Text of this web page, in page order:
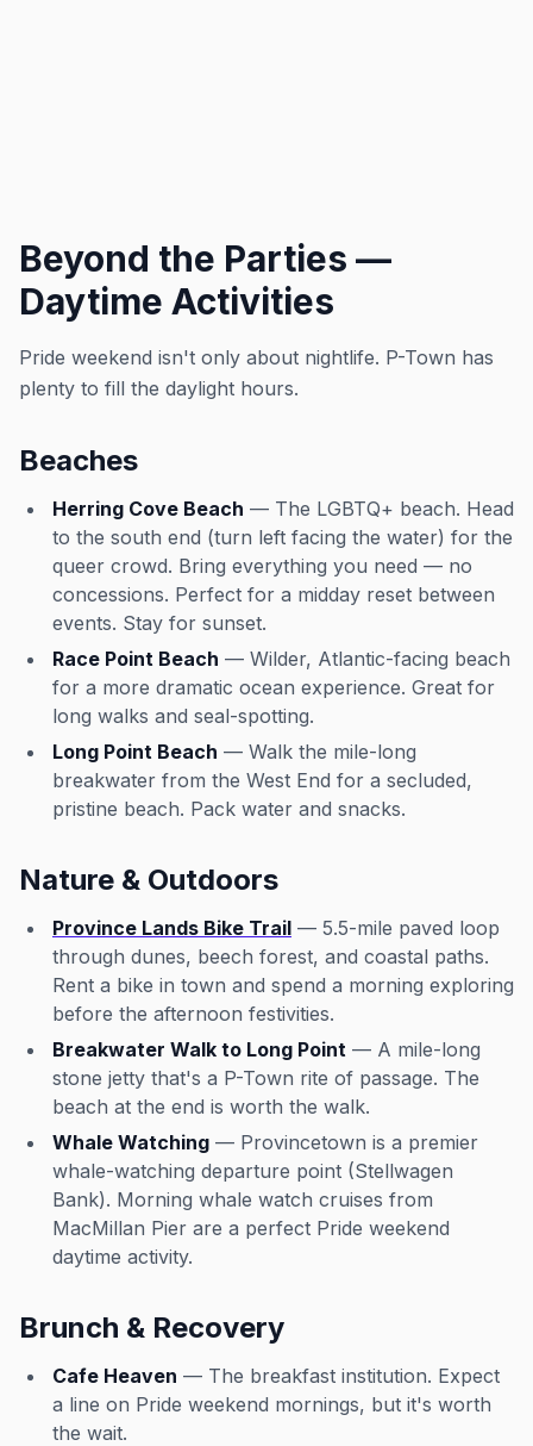
Beyond the Parties —
Daytime Activities
Pride weekend isn't only about nightlife. P-Town has
plenty to fill the daylight hours.
Beaches
Herring Cove Beach — The LGBTQ+ beach. Head
to the south end (turn left facing the water) for the
queer crowd. Bring everything you need — no
concessions. Perfect for a midday reset between
events. Stay for sunset.
Race Point Beach — Wilder, Atlantic-facing beach
for a more dramatic ocean experience. Great for
long walks and seal-spotting.
Long Point Beach — Walk the mile-long
breakwater from the West End for a secluded,
pristine beach. Pack water and snacks.
Nature & Outdoors
Province Lands Bike Trail — 5.5-mile paved loop
through dunes, beech forest, and coastal paths.
Rent a bike in town and spend a morning exploring
before the afternoon festivities.
Breakwater Walk to Long Point — A mile-long
stone jetty that's a P-Town rite of passage. The
beach at the end is worth the walk.
Whale Watching — Provincetown is a premier
whale-watching departure point (Stellwagen
Bank). Morning whale watch cruises from
MacMillan Pier are a perfect Pride weekend
daytime activity.
Brunch & Recovery
Cafe Heaven — The breakfast institution. Expect
a line on Pride weekend mornings, but it's worth
the wait.